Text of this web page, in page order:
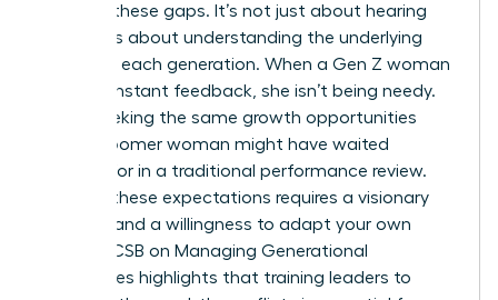
bridging these gaps. It’s not just about hearing
words; it’s about understanding the underlying
values of each generation. When a Gen Z woman
asks for instant feedback, she isn’t being needy.
She is seeking the same growth opportunities
that a Boomer woman might have waited
months for in a traditional performance review.
Bridging these expectations requires a visionary
mindset and a willingness to adapt your own
AACSB on Managing Generational
Differences highlights that training leaders to